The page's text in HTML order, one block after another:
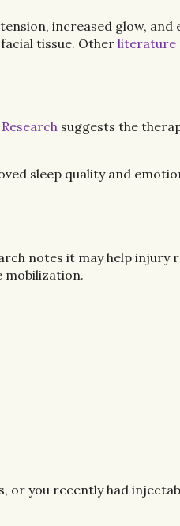
increased glow, and
tissue. Other literature
Researchsuggests the
sleep quality and
notes it may help injury
mobilization.
or you recently had